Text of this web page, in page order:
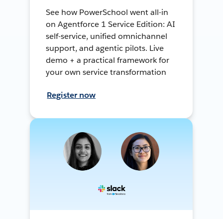
See how PowerSchool went all-in
on Agentforce 1 Service Edition: AI
self-service, unified omnichannel
support, and agentic pilots. Live
demo + a practical framework for
your own service transformation
Register now